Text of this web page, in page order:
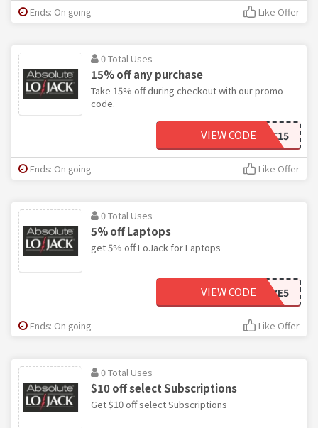
Ends: On going Like Offer
0 Total Uses
15% off any purchase
Take 15% off during checkout with our promo
code.
SAVE15
VIEW CODE
Ends: On going Like Offer
0 Total Uses
5% off Laptops
get 5% off LoJack for Laptops
SAVE5
VIEW CODE
Ends: On going Like Offer
0 Total Uses
$10 off select Subscriptions
Get $10 off select Subscriptions